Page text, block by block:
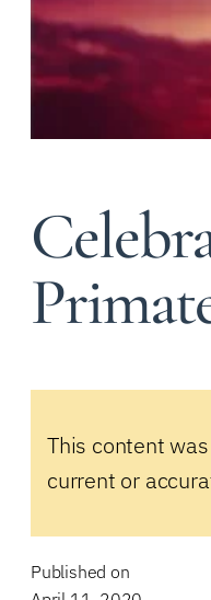
This content
current or
Published on